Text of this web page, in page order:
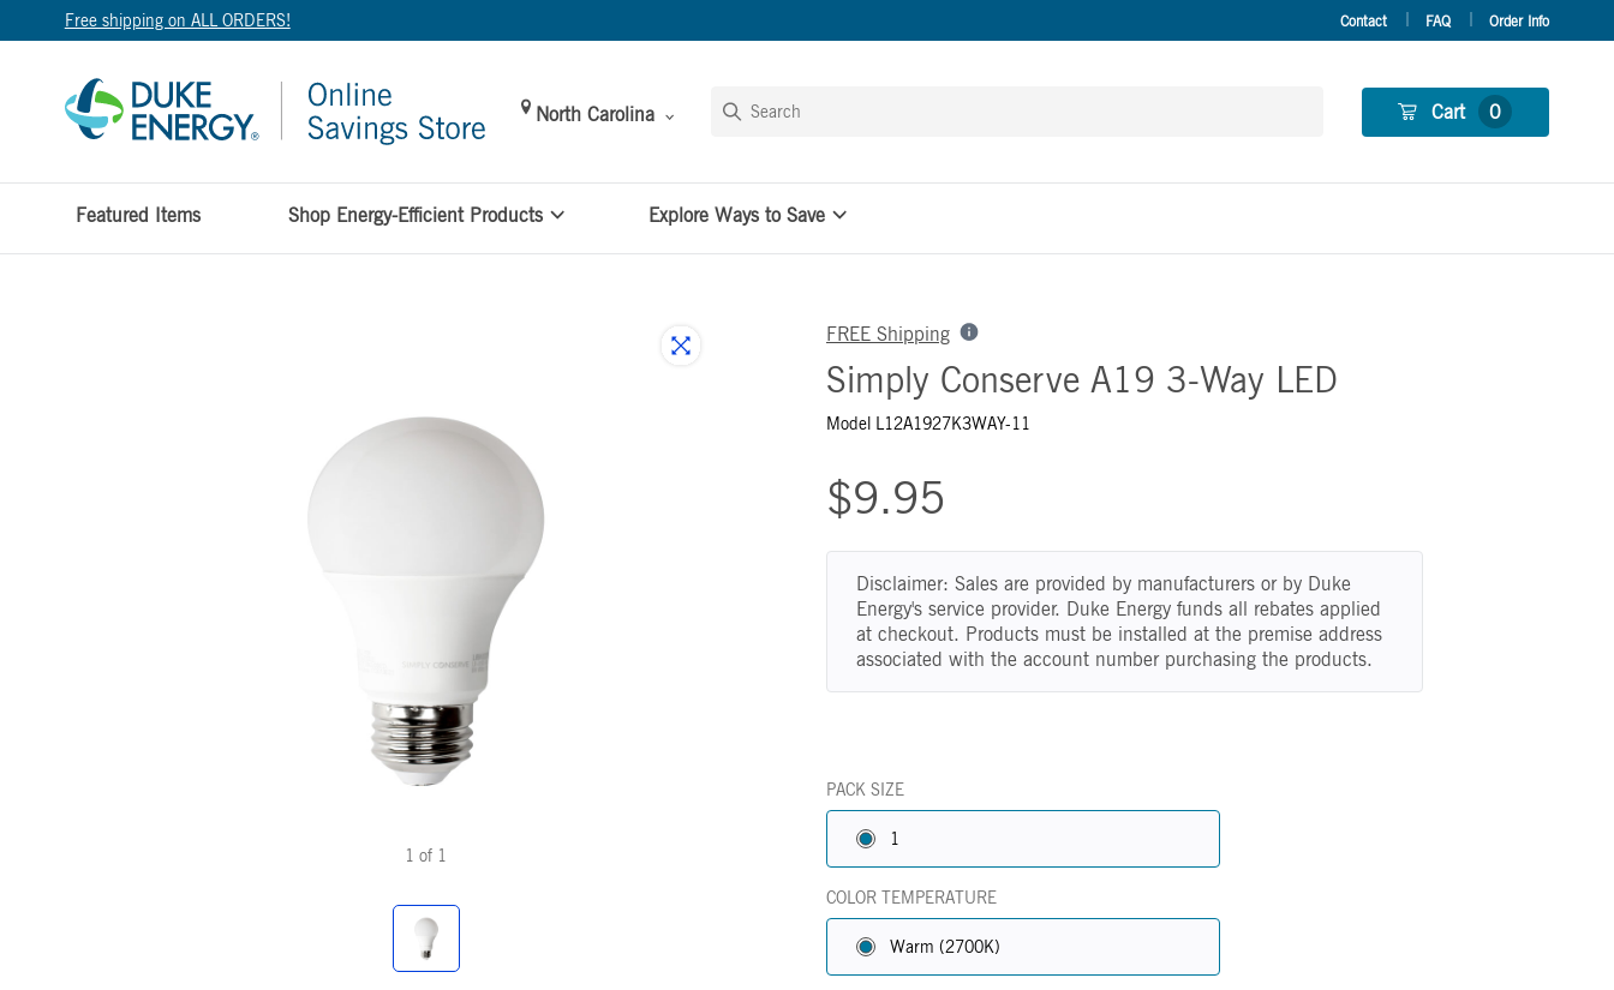
Free shipping on ALL ORDERS! Contact FAQ Order Info
North Carolina Cart 0
Featured Items Shop Energy-Efficient Products Explore Ways to Save
1 of 1
FREE Shipping
Simply Conserve A19 3-Way LED
Model L12A1927K3WAY-11
$9.95
Disclaimer: Sales are provided by manufacturers or by Duke
Energy's service provider. Duke Energy funds all rebates applied
at checkout. Products must be installed at the premise address
associated with the account number purchasing the products.
PACK SIZE
1
COLOR TEMPERATURE
Warm (2700K)